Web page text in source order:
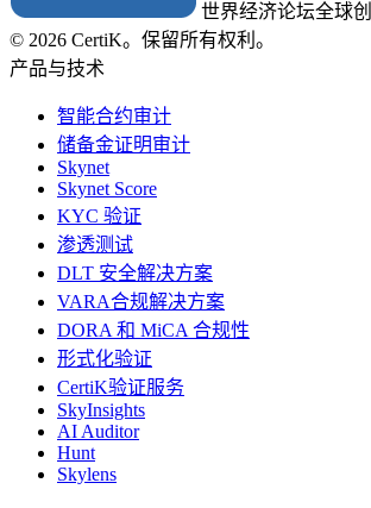
世界经济论坛全球
© 2026 CertiK。保留所有权利。
产品与技术
智能合约审计
储备金证明审计
Skynet
Skynet Score
KYC 验证
渗透测试
DLT 安全解决方案
VARA合规解决方案
DORA 和 MiCA 合规性
形式化验证
CertiK验证服务
SkyInsights
AI Auditor
Hunt
Skylens